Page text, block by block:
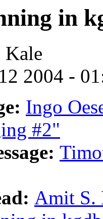
in
2004 -
Ingo
#2"
Amit S.